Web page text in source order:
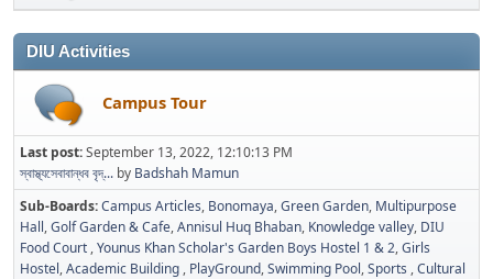
DIU Activities
Campus Tour
Last post:September 13, 2022, 12:10:13 PM
স্বাস্থ্যসেবাবান্ধব বৃদ্... by Badshah Mamun
Sub-Boards Campus Articles Bonomaya Green Garden Multipurpose
Hall Golf Garden & Cafe Annisul Huq Bhaban Knowledge valley DIU
Food Court Younus Khan Scholar's Garden Boys Hostel 1 & 2 Girls
Hostel Academic Building PlayGround Swimming Pool Sports Cultural